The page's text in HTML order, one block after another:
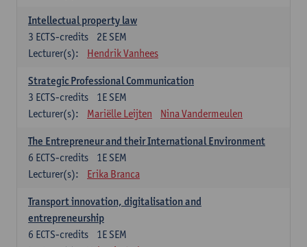
Intellectual property law
2E SEM
3 ECTS-credits
Lecturer(s):
Hendrik Vanhees
Strategic Professional Communication
1E SEM
3 ECTS-credits
Lecturer(s):
Mariëlle Leijten Nina Vandermeulen
The Entrepreneur and their International Environment
1E SEM
6 ECTS-credits
Lecturer(s):
Erika Branca
Transport innovation, digitalisation and
entrepreneurship
1E SEM
6 ECTS-credits